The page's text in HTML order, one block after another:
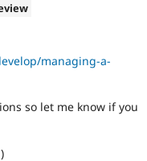
managing-a-
so let me know if you